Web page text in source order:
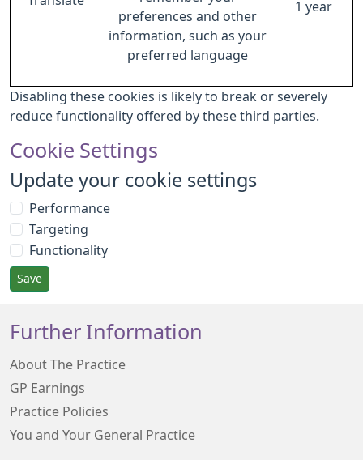
preferences and other
information, such as your
preferred language
1 year
Disabling these cookies is likely to break or severely
reduce functionality offered by these third parties.
Cookie Settings
Update your cookie settings
Performance
Targeting
Functionality
Save
Further Information
About The Practice
GP Earnings
Practice Policies
You and Your General Practice